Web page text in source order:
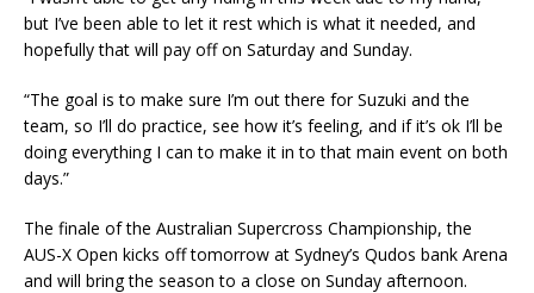
but I’ve been able to let it rest which is what it needed, and
hopefully that will pay off on Saturday and Sunday.
“The goal is to make sure I’m out there for Suzuki and the
team, so I’ll do practice, see how it’s feeling, and if it’s ok I’ll be
doing everything I can to make it in to that main event on both
days.”
The finale of the Australian Supercross Championship, the
AUS-X Open kicks off tomorrow at Sydney’s Qudos bank Arena
and will bring the season to a close on Sunday afternoon.